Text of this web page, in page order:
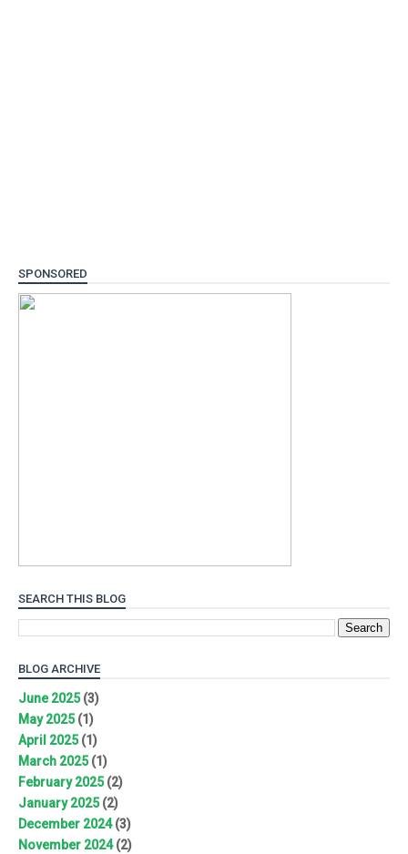
SPONSORED
SEARCH THIS BLOG
BLOG ARCHIVE
June 2025(3)
May 2025(1)
April 2025(1)
March 2025(1)
February 2025(2)
January 2025(2)
December 2024(3)
November 2024(2)